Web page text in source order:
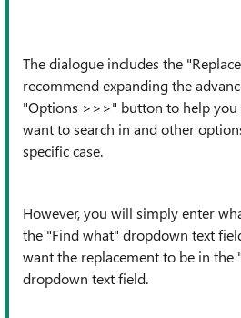
The dialogue includes the
recommend expanding the
"Options >>>" button to help you
want to search in and other
specific case.
However, you will simply enter
the "Find what" dropdown text
want the replacement to be in the
dropdown text field.